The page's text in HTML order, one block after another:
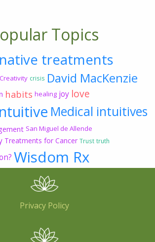
Topics
treatments
Creativity crisis David MacKenzie
habits healing joy love
Medical intuitives
San Miguel de Allende
Treatments for Cancer Trust truth
Wisdom Rx
Privacy Policy